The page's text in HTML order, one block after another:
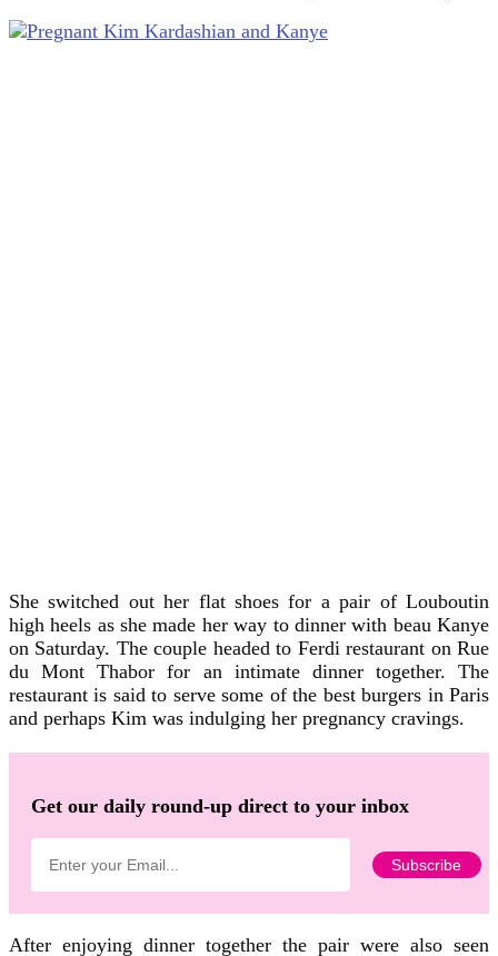
She switched out her flat shoes for a pair of Louboutin
high heels as she made her way to dinner with beau Kanye
on Saturday. The couple headed to Ferdi restaurant on Rue
du Mont Thabor for an intimate dinner together. The
restaurant is said to serve some of the best burgers in Paris
and perhaps Kim was indulging her pregnancy cravings.
Get our daily round-up direct to your inbox
After enjoying dinner together the pair were also seen